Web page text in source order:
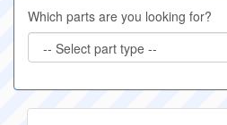
Which parts are you looking for?